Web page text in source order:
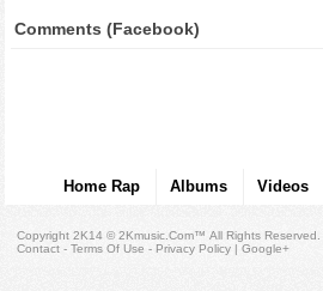
Comments (Facebook)
Home Rap Albums Videos
Copyright 2K14 © 2Kmusic.com™All Rights Reserved
Contact - Terms Of Use - Privacy Policy |Google+